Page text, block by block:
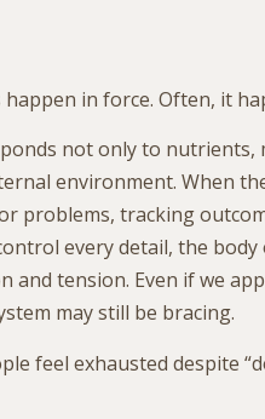
in force. Often, it
not only to nutrients,
environment. When
problems, tracking
every detail, the
and tension. Even if we
may still be bracing.
feel exhausted despite